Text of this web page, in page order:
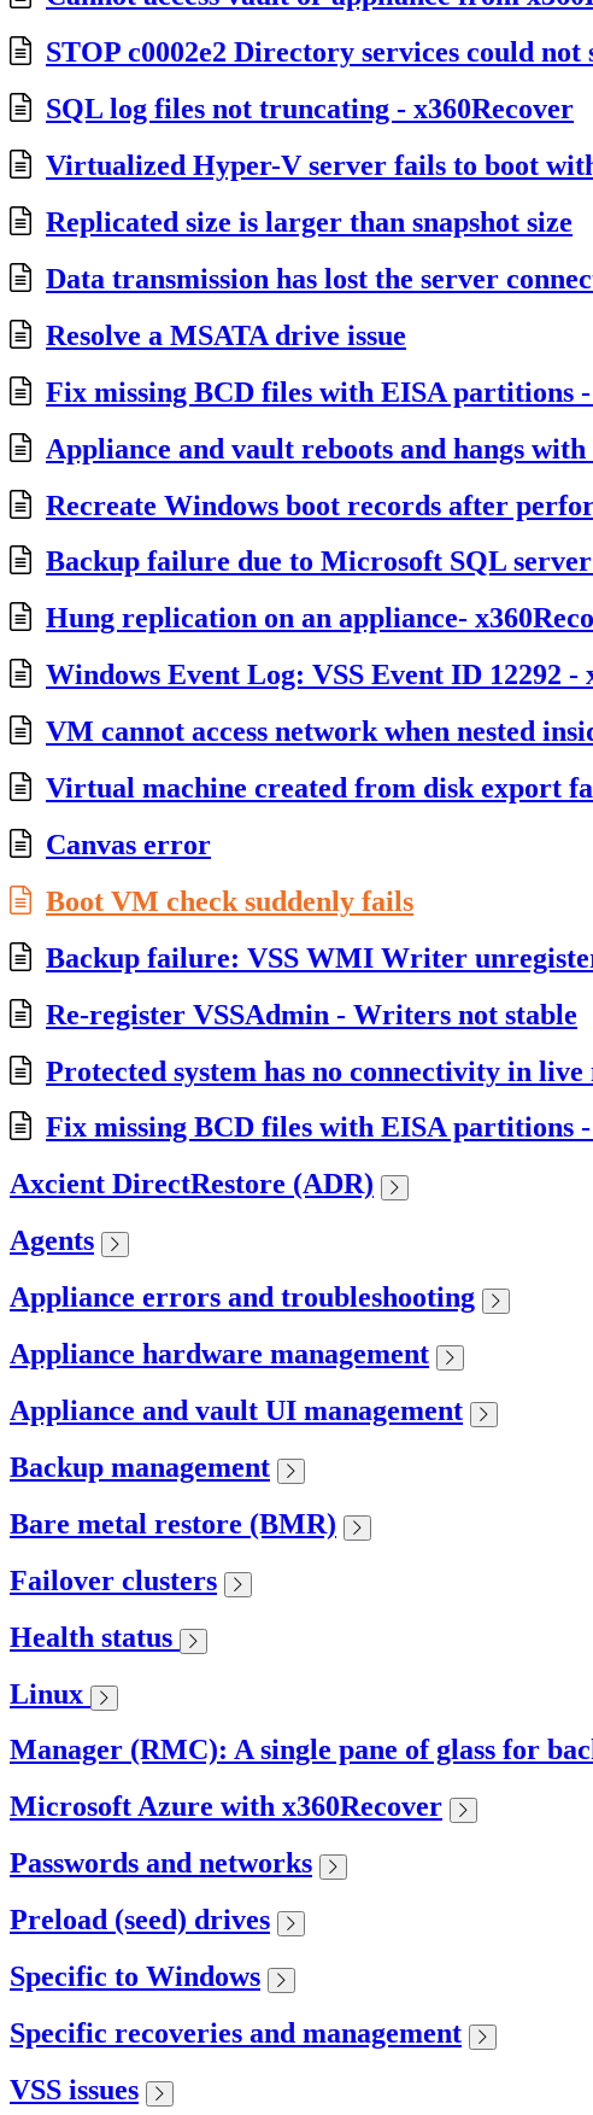
STOP c0002e2 Directory services could
SQL log files not truncating - x360Recover
Virtualized Hyper-V server fails to boot
Replicated size is larger than snapshot size
Data transmission has lost the server
Resolve a MSATA drive issue
Fix missing BCD files with EISA partitions
Appliance and vault reboots and hangs
Recreate Windows boot records after
Backup failure due to Microsoft SQL
Hung replication on an appliance-
Windows Event Log: VSS Event ID 12292 -
VM cannot access network when nested
Virtual machine created from disk export
Canvas error
Boot VM check suddenly fails
Backup failure: VSS WMI Writer
Re-register VSSAdmin - Writers not stable
Protected system has no connectivity in
Fix missing BCD files with EISA partitions
Axcient DirectRestore (ADR)
Agents
Appliance errors and troubleshooting
Appliance hardware management
Appliance and vault UI management
Backup management
Bare metal restore (BMR)
Failover clusters
Health status
Linux
Manager (RMC): A single pane of glass for
Microsoft Azure with x360Recover
Passwords and networks
Preload (seed) drives
Specific to Windows
Specific recoveries and management
VSS issues